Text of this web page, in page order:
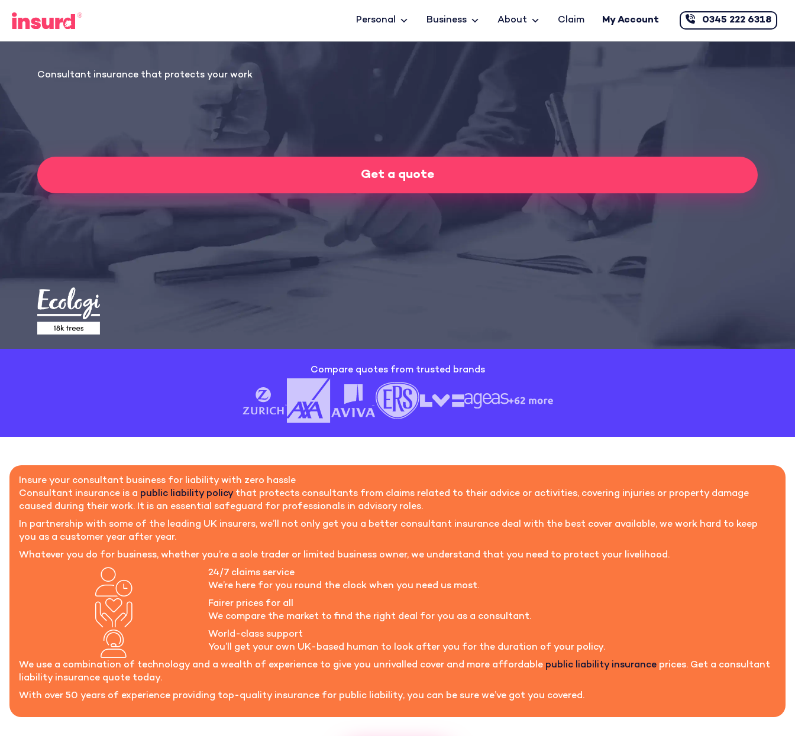
Personal Business About Claim My Account 0345 222 6318
Consultant insurance that protects your work
Get a quote
Compare quotes from trusted brands
Insure your consultant business for liability with zero hassle
Consultant insurance is a public liability policythat protects consultants from claims related to their advice or activities, covering injuries or property damage
caused during their work. It is an essential safeguard for professionals in advisory roles.
In partnership with some of the leading UK insurers, we’ll not only get you a better consultant insurance deal with the best cover available, we work hard to keep
you as a customer year after year.
Whatever you do for business, whether you’re a sole trader or limited business owner, we understand that you need to protect your livelihood.
24/7 claims service
We’re here for you round the clock when you need us most.
Fairer prices for all
We compare the market to find the right deal for you as a consultant.
World-class support
You’ll get your own UK-based human to look after you for the duration of your policy.
We use a combination of technology and a wealth of experience to give you unrivalled cover and more affordable public liability insurance prices. Get a consultant
liability insurance quote today.
With over 50 years of experience providing top-quality insurance for public liability, you can be sure we’ve got you covered.